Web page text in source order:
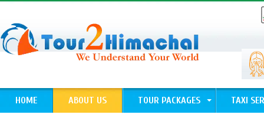
HOME ABOUT US TOUR PACKAGES TAXI